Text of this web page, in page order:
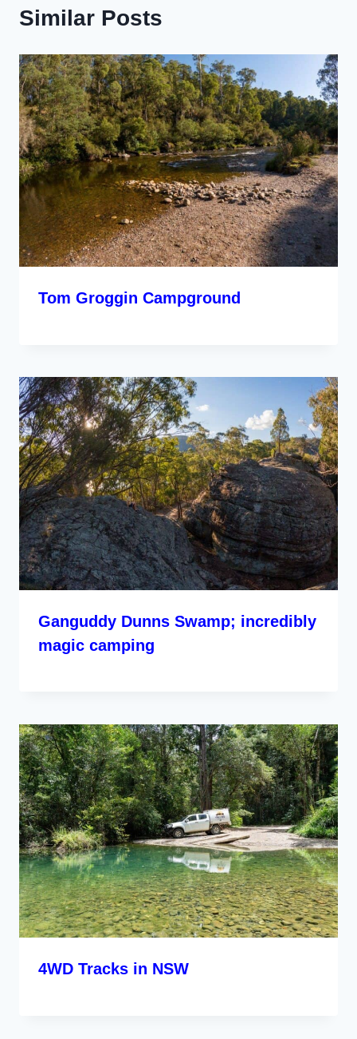
Similar Posts
Tom Groggin Campground
Ganguddy Dunns Swamp; incredibly
magic camping
4WD Tracks in NSW